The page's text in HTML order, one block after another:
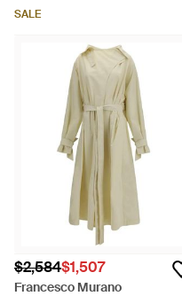
SALE
$2,584$1,507
Francesco Murano